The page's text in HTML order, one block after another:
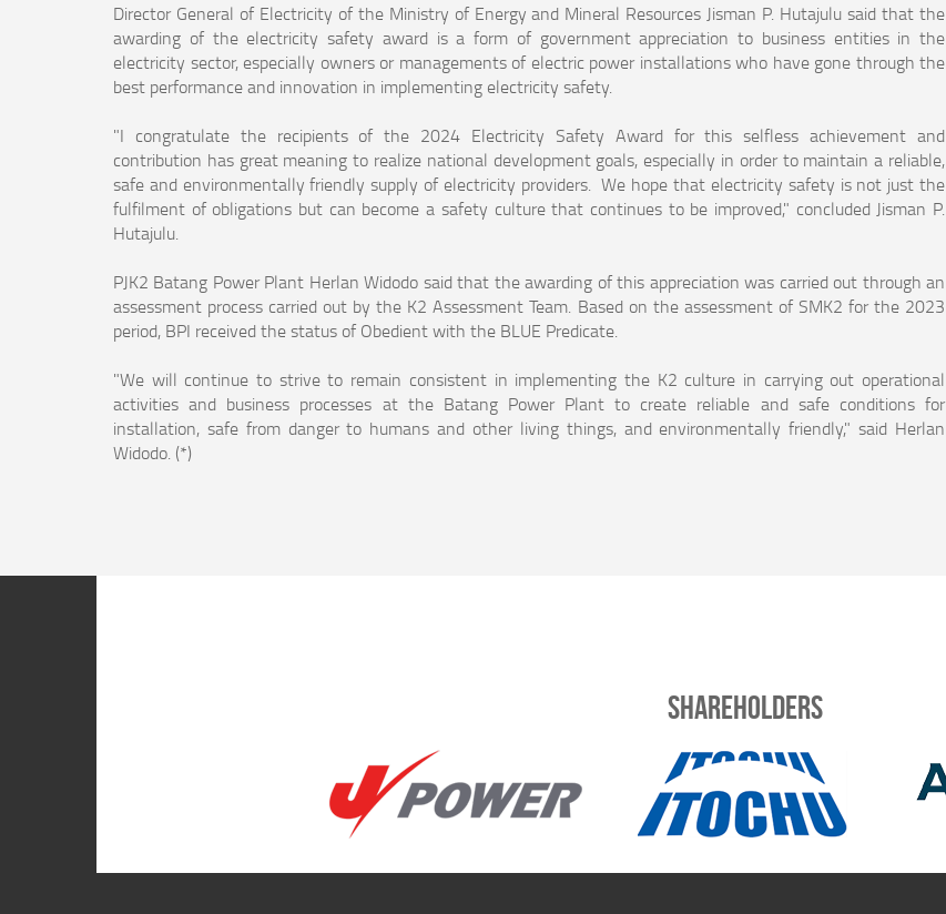
Director General of Electricity of the Ministry of Energy and Mineral Resources Jisman P. Hutajulu said that the
awarding of the electricity safety award is a form of government appreciation to business entities in the
electricity sector, especially owners or managements of electric power installations who have gone through the
best performance and innovation in implementing electricity safety.
"I congratulate the recipients of the 2024 Electricity Safety Award for this selfless achievement and
contribution has great meaning to realize national development goals, especially in order to maintain a reliable,
safe and environmentally friendly supply of electricity providers. We hope that electricity safety is not just the
fulfilment of obligations but can become a safety culture that continues to be improved," concluded Jisman P.
Hutajulu.
PJK2 Batang Power Plant Herlan Widodo said that the awarding of this appreciation was carried out through an
assessment process carried out by the K2 Assessment Team. Based on the assessment of SMK2 for the 2023
period, BPI received the status of Obedient with the BLUE Predicate.
"We will continue to strive to remain consistent in implementing the K2 culture in carrying out operational
activities and business processes at the Batang Power Plant to create reliable and safe conditions for
installation, safe from danger to humans and other living things, and environmentally friendly," said Herlan
Widodo. (*)
Shareholders